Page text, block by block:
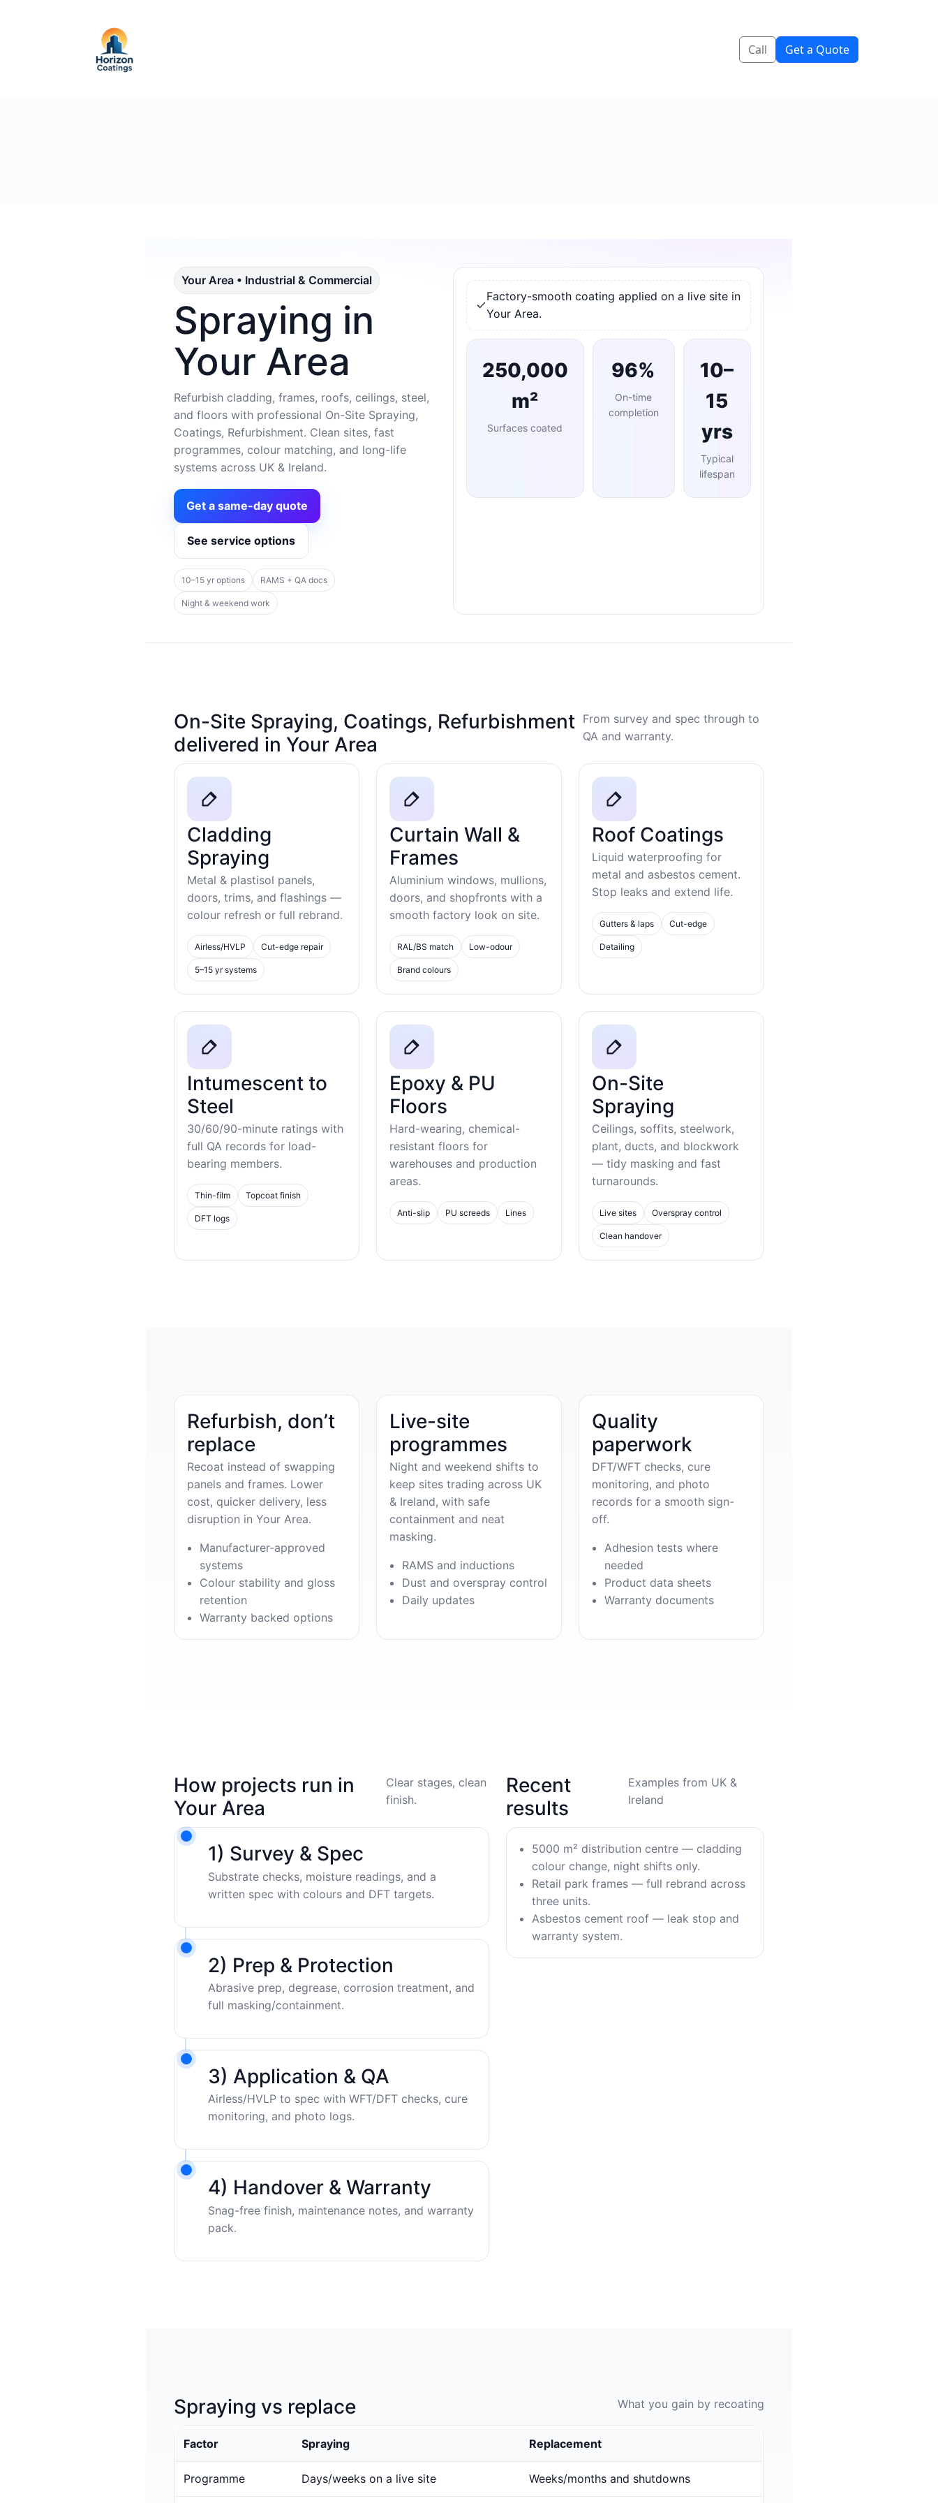
Call Get a Quote
Your Area • Industrial & Commercial
Spraying in
Your Area
Refurbish cladding, frames, roofs, ceilings, steel,
and floors with professional On-Site Spraying,
Coatings, Refurbishment. Clean sites, fast
programmes, colour matching, and long-life
systems across UK & Ireland.
Get a same-day quote
See service options
10–15 yr options RAMS + QA docs
Night & weekend work
Factory-smooth coating applied on a live site in
Your Area.
250,000
m²
Surfaces coated
96%
On-time
completion
10–
15
yrs
Typical
lifespan
On-Site Spraying, Coatings, Refurbishment
delivered in Your Area
From survey and spec through to
QA and warranty.
Cladding
Spraying
Metal & plastisol panels,
doors, trims, and flashings —
colour refresh or full rebrand.
Airless/HVLP Cut-edge repair
5–15 yr systems
Curtain Wall &
Frames
Aluminium windows, mullions,
doors, and shopfronts with a
smooth factory look on site.
RAL/BS match Low-odour
Brand colours
Roof Coatings
Liquid waterproofing for
metal and asbestos cement.
Stop leaks and extend life.
Gutters & laps Cut-edge
Detailing
Intumescent to
Steel
30/60/90-minute ratings with
full QA records for load-
bearing members.
Thin-film Topcoat finish
DFT logs
Epoxy & PU
Floors
Hard-wearing, chemical-
resistant floors for
warehouses and production
areas.
Anti-slip PU screeds Lines
On-Site
Spraying
Ceilings, soffits, steelwork,
plant, ducts, and blockwork
— tidy masking and fast
turnarounds.
Live sites Overspray control
Clean handover
Refurbish, don’t
replace
Recoat instead of swapping
panels and frames. Lower
cost, quicker delivery, less
disruption in Your Area.
Manufacturer-approved
systems
Colour stability and gloss
retention
Warranty backed options
Live-site
programmes
Night and weekend shifts to
keep sites trading across UK
& Ireland, with safe
containment and neat
masking.
RAMS and inductions
Dust and overspray control
Daily updates
Quality
paperwork
DFT/WFT checks, cure
monitoring, and photo
records for a smooth sign-
off.
Adhesion tests where
needed
Product data sheets
Warranty documents
How projects run in
Your Area
Clear stages, clean
finish.
1) Survey & Spec
Substrate checks, moisture readings, and a
written spec with colours and DFT targets.
2) Prep & Protection
Abrasive prep, degrease, corrosion treatment, and
full masking/containment.
3) Application & QA
Airless/HVLP to spec with WFT/DFT checks, cure
monitoring, and photo logs.
4) Handover & Warranty
Snag-free finish, maintenance notes, and warranty
pack.
Recent
results
Examples from UK &
Ireland
5000 m² distribution centre — cladding
colour change, night shifts only.
Retail park frames — full rebrand across
three units.
Asbestos cement roof — leak stop and
warranty system.
Spraying vs replace What you gain by recoating
Factor Spraying Replacement
Programme Days/weeks on a live site Weeks/months and shutdowns